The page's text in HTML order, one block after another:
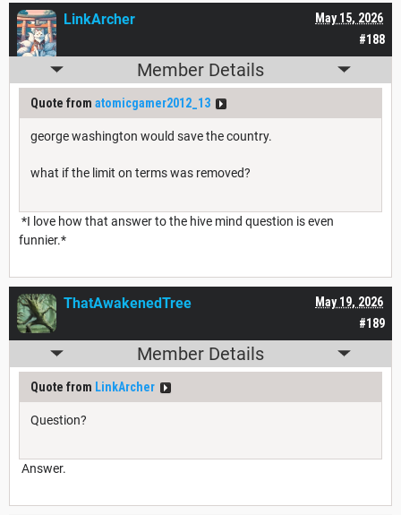
#188
May 15, 2026
LinkArcher
Member Details
Quote from atomicgamer2012_13
george washington would save the country.
what if the limit on terms was removed?
*I love how that answer to the hive mind question is even
funnier.*
#189
May 19, 2026
ThatAwakenedTree
Member Details
Quote from LinkArcher
Question?
Answer.